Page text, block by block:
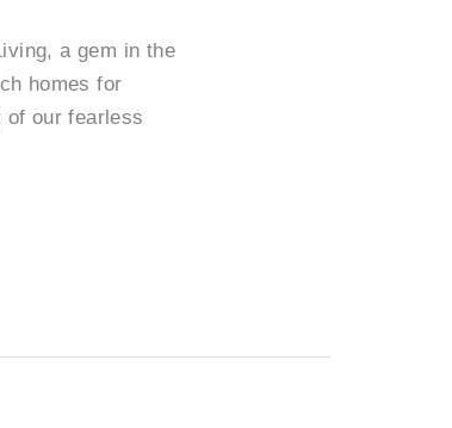
a gem in the
homes for
of our fearless